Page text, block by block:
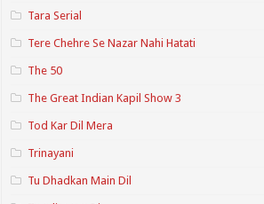
Tara Serial
Tere Chehre Se Nazar Nahi Hatati
The 50
The Great Indian Kapil Show 3
Tod Kar Dil Mera
Trinayani
Tu Dhadkan Main Dil